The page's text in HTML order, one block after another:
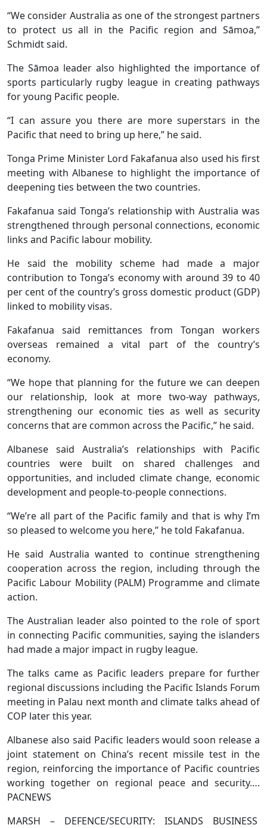
“We consider Australia as one of the strongest partners
to protect us all in the Pacific region and Sāmoa,”
Schmidt said.
The Sāmoa leader also highlighted the importance of
sports particularly rugby league in creating pathways
for young Pacific people.
“I can assure you there are more superstars in the
Pacific that need to bring up here,” he said.
Tonga Prime Minister Lord Fakafanua also used his first
meeting with Albanese to highlight the importance of
deepening ties between the two countries.
Fakafanua said Tonga’s relationship with Australia was
strengthened through personal connections, economic
links and Pacific labour mobility.
He said the mobility scheme had made a major
contribution to Tonga’s economy with around 39 to 40
per cent of the country’s gross domestic product (GDP)
linked to mobility visas.
Fakafanua said remittances from Tongan workers
overseas remained a vital part of the country’s
economy.
“We hope that planning for the future we can deepen
our relationship, look at more two-way pathways,
strengthening our economic ties as well as security
concerns that are common across the Pacific,” he said.
Albanese said Australia’s relationships with Pacific
countries were built on shared challenges and
opportunities, and included climate change, economic
development and people-to-people connections.
“We’re all part of the Pacific family and that is why I’m
so pleased to welcome you here,” he told Fakafanua.
He said Australia wanted to continue strengthening
cooperation across the region, including through the
Pacific Labour Mobility (PALM) Programme and climate
action.
The Australian leader also pointed to the role of sport
in connecting Pacific communities, saying the islanders
had made a major impact in rugby league.
The talks came as Pacific leaders prepare for further
regional discussions including the Pacific Islands Forum
meeting in Palau next month and climate talks ahead of
COP later this year.
Albanese also said Pacific leaders would soon release a
joint statement on China’s recent missile test in the
region, reinforcing the importance of Pacific countries
working together on regional peace and security….
PACNEWS
MARSH – DEFENCE/SECURITY: ISLANDS BUSINESS